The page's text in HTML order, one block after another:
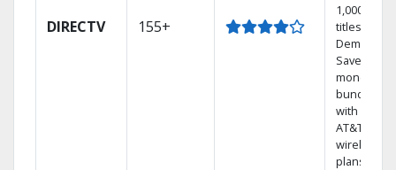
DIRECTV 155+
1,000s of
titles On
Demand.
Save
money by
bundling
with select
AT&T
wireless
plans.